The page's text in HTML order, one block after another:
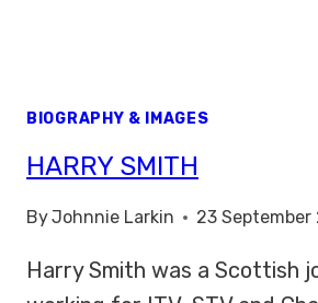
BIOGRAPHY & IMAGES
HARRY SMITH
ByJohnnie Larkin 23 September
Harry Smith was a Scottish